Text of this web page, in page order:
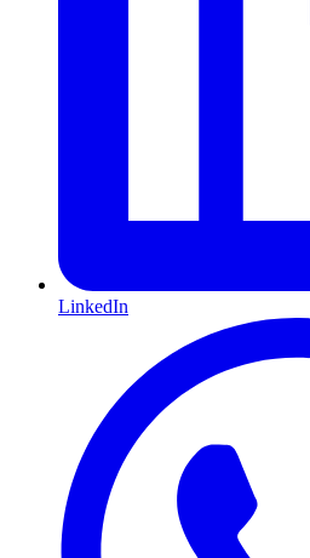
LinkedIn